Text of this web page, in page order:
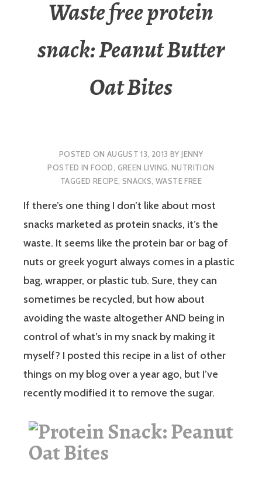
Waste free protein
snack: Peanut Butter
Oat Bites
POSTED ON AUGUST 13, 2013 BYJENNY
POSTED INFOOD, GREEN LIVING,NUTRITION
TAGGED RECIPE, SNACKS,WASTE FREE
If there’s one thing I don’t like about most
snacks marketed as protein snacks, it’s the
waste. It seems like the protein bar or bag of
nuts or greek yogurt always comes in a plastic
bag, wrapper, or plastic tub. Sure, they can
sometimes be recycled, but how about
avoiding the waste altogether AND being in
control of what’s in my snack by making it
myself? I posted this recipe in a list of other
things on my blog over a year ago, but I’ve
recently modified it to remove the sugar.